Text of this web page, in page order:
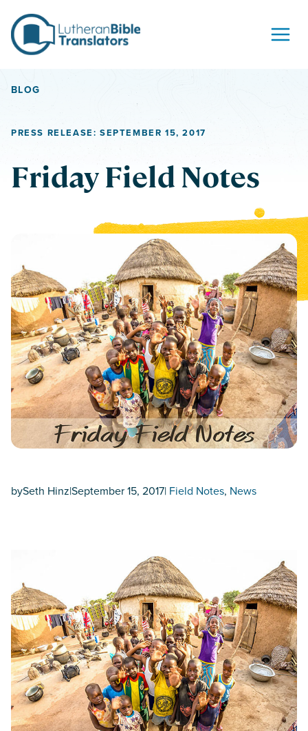
BLOG
PRESS RELEASE: SEPTEMBER 15, 2017
Friday Field Notes
bySeth Hinz|September 15, 2017| Field Notes, News